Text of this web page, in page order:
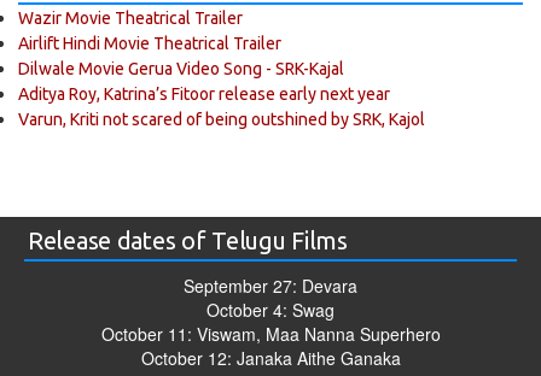
Wazir Movie Theatrical Trailer
Airlift Hindi Movie Theatrical Trailer
Dilwale Movie Gerua Video Song - SRK-Kajal
Aditya Roy, Katrina’s Fitoor release early next year
Varun, Kriti not scared of being outshined by SRK, Kajol
Release dates of Telugu Films
September 27: Devara
October 4: Swag
October 11: Viswam, Maa Nanna Superhero
October 12: Janaka Aithe Ganaka